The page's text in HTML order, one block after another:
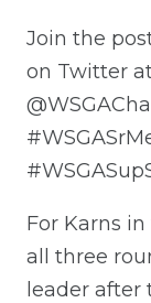
Join the
on Twitter
For Karns
all three
leader after